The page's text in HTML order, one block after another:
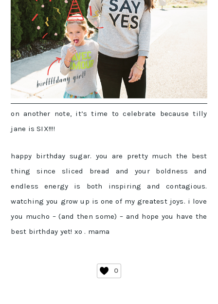
on another note, it’s time to celebrate because tilly
jane is SIX!!!!
happy birthday sugar. you are pretty much the best
thing since sliced bread and your boldness and
endless energy is both inspiring and contagious.
watching you grow up is one of my greatest joys. i love
you mucho – (and then some) – and hope you have the
best birthday yet! xo . mama
0